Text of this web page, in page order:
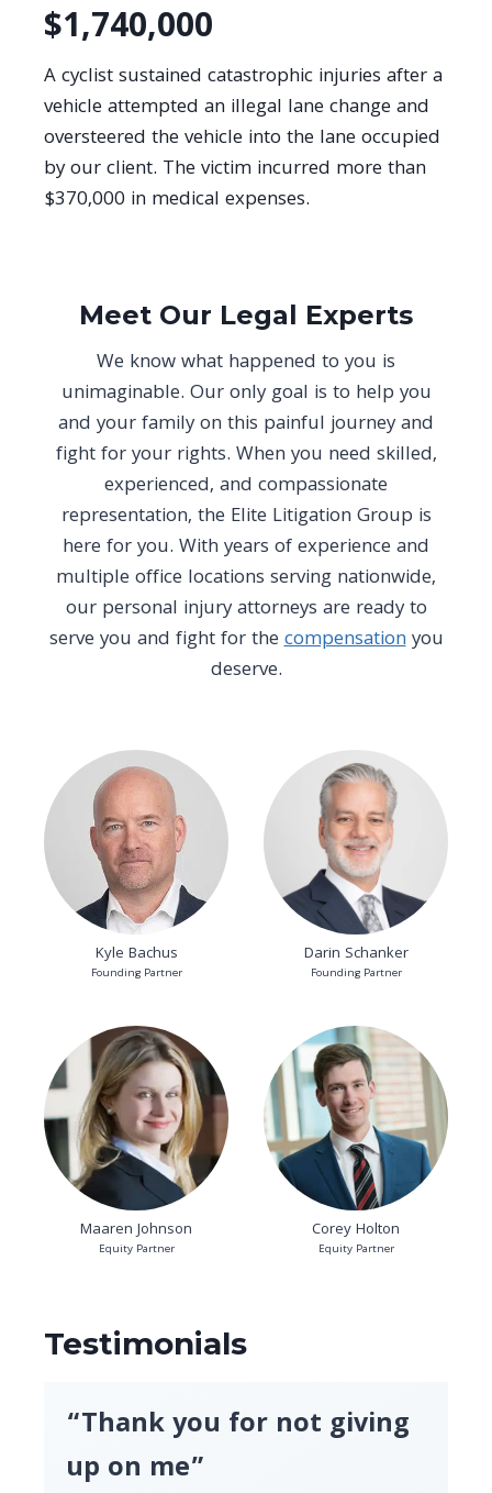
$1,740,000
A cyclist sustained catastrophic injuries after a
vehicle attempted an illegal lane change and
oversteered the vehicle into the lane occupied
by our client. The victim incurred more than
$370,000 in medical expenses.
Meet Our Legal Experts
We know what happened to you is
unimaginable. Our only goal is to help you
and your family on this painful journey and
fight for your rights. When you need skilled,
experienced, and compassionate
representation, the Elite Litigation Group is
here for you. With years of experience and
multiple office locations serving nationwide,
our personal injury attorneys are ready to
serve you and fight for thecompensationyou
deserve.
Kyle Bachus
Founding Partner
Darin Schanker
Founding Partner
Maaren Johnson
Equity Partner
Corey Holton
Equity Partner
Testimonials
“Thank you for not giving
up on me”